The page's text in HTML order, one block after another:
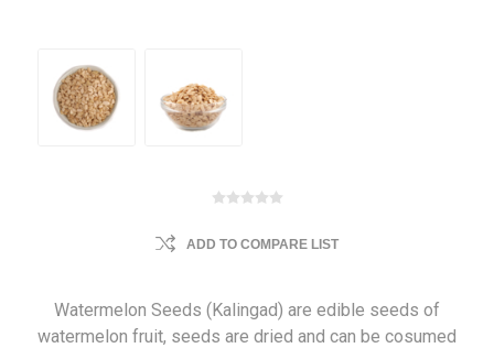
ADD TO COMPARE LIST
Watermelon Seeds (Kalingad) are edible seeds of
watermelon fruit, seeds are dried and can be cosumed